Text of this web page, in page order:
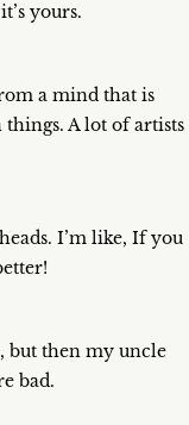
yours.
a mind that is
A lot of artists
I’m like, If you
but then my uncle
bad.